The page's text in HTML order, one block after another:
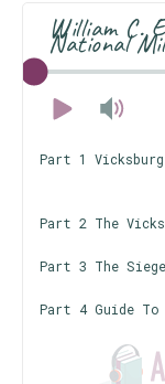
William C.
National
Part 1
Part 2 The
Part 3 The
Part 4 Guide To